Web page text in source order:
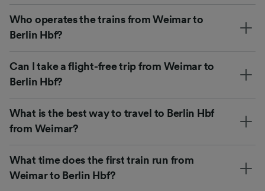
Who operates the trains from Weimar to
Berlin Hbf?
Can I take a flight-free trip from Weimar to
Berlin Hbf?
What is the best way to travel to Berlin Hbf
from Weimar?
What time does the first train run from
Weimar to Berlin Hbf?